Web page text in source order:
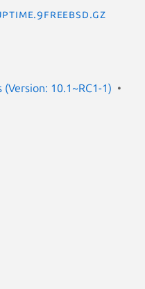
10.1~RC1-1)